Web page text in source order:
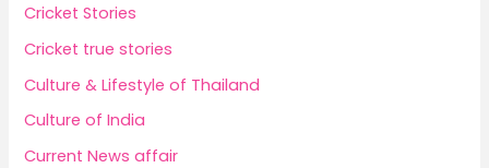
Cricket Stories
Cricket true stories
Culture & Lifestyle of Thailand
Culture of India
Current News affair